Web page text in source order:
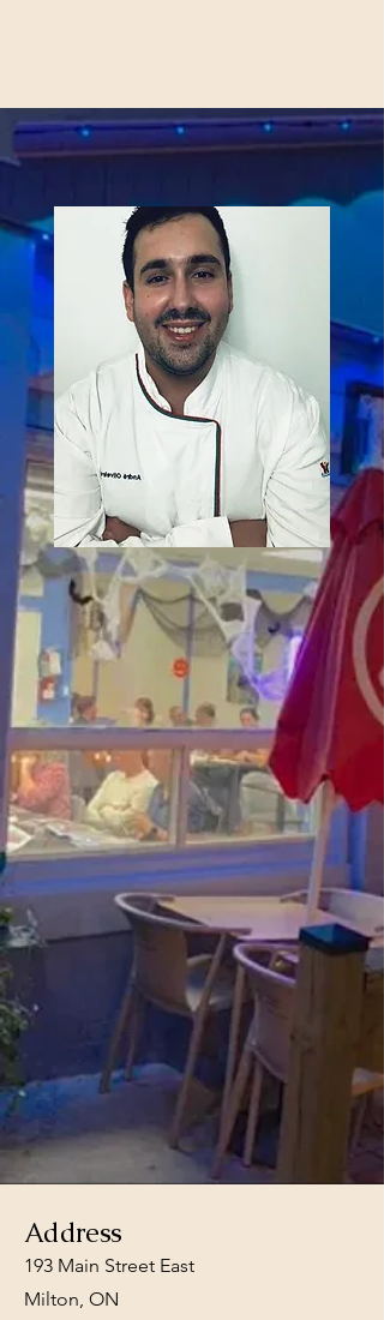
Terra Mar Portuguese
Cuisine is a unique
restaurant in Milton,
offering traditional
Portuguese dishes.
With a diverse menu
focused on fresh
seafood and cultural
flavors, we offer an
inviting atmosphere for
all. Proudly sharing our
rich culinary heritage
with the community.
Address
193 Main Street East
Milton, ON